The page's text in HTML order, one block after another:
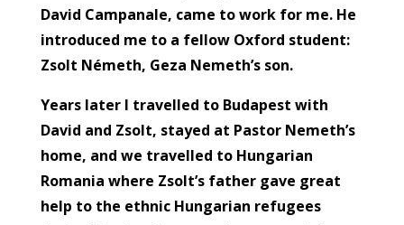
David Campanale, came to work for me. He
introduced me to a fellow Oxford student:
Zsolt Németh, Geza Nemeth’s son.
Years later I travelled to Budapest with
David and Zsolt, stayed at Pastor Nemeth’s
home, and we travelled to Hungarian
Romania where Zsolt’s father gave great
help to the ethnic Hungarian refugees